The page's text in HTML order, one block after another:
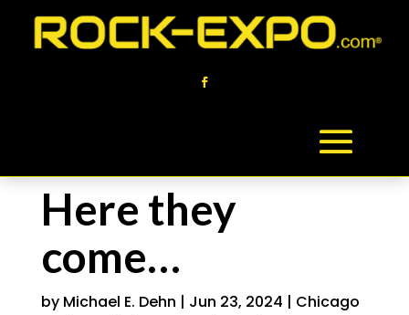
Here they
come…
by Michael E. Dehn | Jun 23, 2024 | Chicago